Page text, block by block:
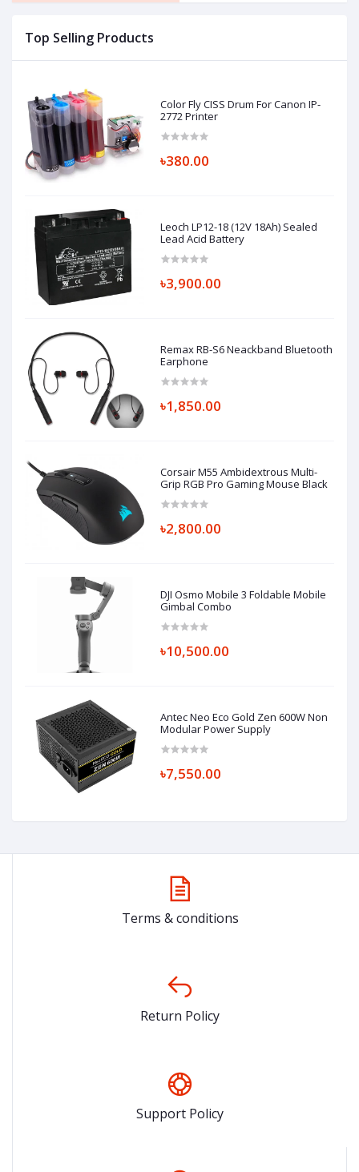
Top Selling Products
Color Fly CISS Drum For Canon IP-
2772 Printer
৳380.00
Leoch LP12-18 (12V 18Ah) Sealed
Lead Acid Battery
৳3,900.00
Remax RB-S6 Neackband Bluetooth
Earphone
৳1,850.00
Corsair M55 Ambidextrous Multi-
Grip RGB Pro Gaming Mouse Black
৳2,800.00
DJI Osmo Mobile 3 Foldable Mobile
Gimbal Combo
৳10,500.00
Antec Neo Eco Gold Zen 600W Non
Modular Power Supply
৳7,550.00
Terms & conditions
Return Policy
Support Policy